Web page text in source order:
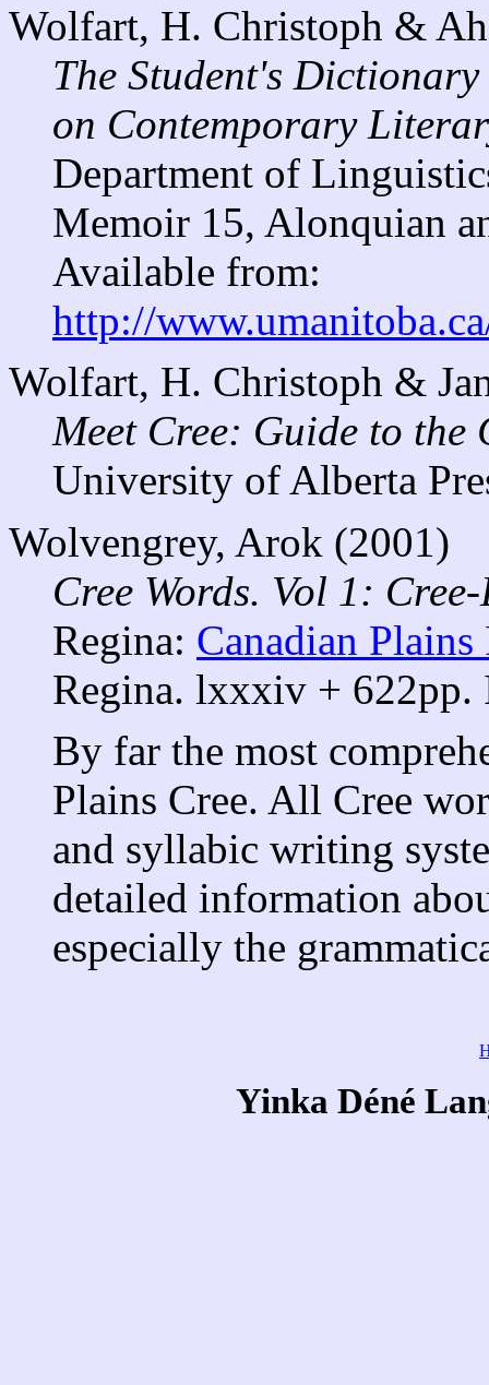
Wolfart, H. Christoph &
The Student's
on Contemporary
Department of
Memoir 15, Alonquian
Available from:
http://
Wolfart, H. Christoph &
Meet Cree: Guide to the
University of Alberta
Wolvengrey, Arok (2001)
Cree Words. Vol 1:
Regina: Canadian Plains
Regina. lxxxiv +
By far the most
Plains Cree. All Cree
and syllabic writing
detailed information
especially the
Yinka Déné